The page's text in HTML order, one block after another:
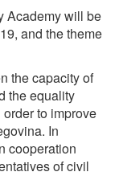
Academy will be
and the theme
the capacity of
the equality
to improve
In
cooperation
of civil